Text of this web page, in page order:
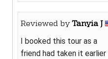
Reviewed byTanyia J
I booked this tour as a
friend had taken it earlier